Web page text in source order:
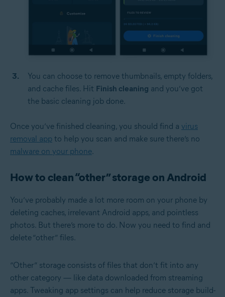
You can choose to remove thumbnails, empty folders,
and cache files. Hit Finish cleaning and you’ve got
the basic cleaning job done.
Once you’ve finished cleaning, you should find a virus
removal app to help you scan and make sure there’s no
malware on your phone.
How to clean “other” storage on Android
You’ve probably made a lot more room on your phone by
deleting caches, irrelevant Android apps, and pointless
photos. But there’s more to do. Now you need to find and
delete “other” files.
“Other” storage consists of files that don’t fit into any
other category — like data downloaded from streaming
apps. Tweaking app settings can help reduce storage build-